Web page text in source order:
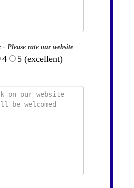
Please rate our website
4 5 (excellent)